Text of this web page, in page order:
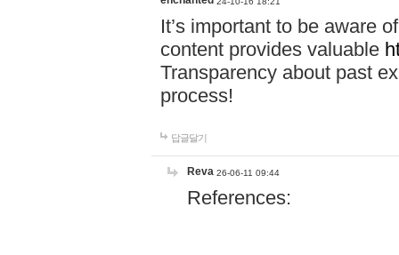
It’s important to be aware
content provides valuable
Transparency about past
process!
답글달기
Reva 26-06-11 09:44
References: